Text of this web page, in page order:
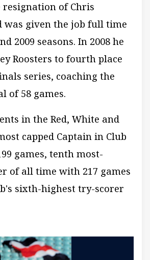
resignation of Chris
was given the job full time
2009 seasons. In 2008 he
Roosters to fourth place
series, coaching the
of 58 games.
in the Red, White and
capped Captain in Club
games, tenth most-
of all time with 217 games
sixth-highest try-scorer